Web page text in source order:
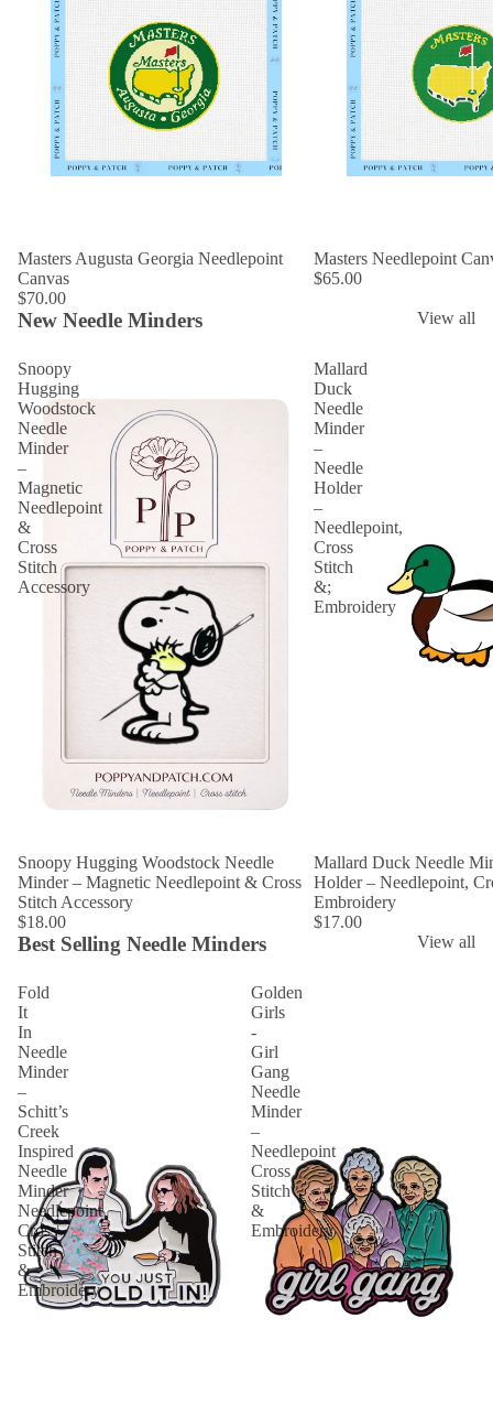
Masters Augusta Georgia Needlepoint
Canvas
$70.00
Masters Needlepoint
$65.00
New Needle Minders View all
Snoopy
Hugging
Woodstock
Needle
Minder
–
Magnetic
Needlepoint
&
Cross
Stitch
Accessory
Snoopy Hugging Woodstock Needle
Minder – Magnetic Needlepoint & Cross
Stitch Accessory
$18.00
Mallard
Duck
Needle
Minder
–
Needle
Holder
–
Needlepoint,
Cross
Stitch
&;
Embroidery
Mallard Duck Needle
Holder – Needlepoint,
Embroidery
$17.00
Best Selling Needle Minders View all
Fold
It
In
Needle
Minder
–
Schitt’s
Creek
Inspired
Needle
Minder
Needlepoint
Cross
Stitch
&
Embroidery
Golden
Girls
-
Girl
Gang
Needle
Minder
–
Needlepoint
Cross
Stitch
&
Embroidery